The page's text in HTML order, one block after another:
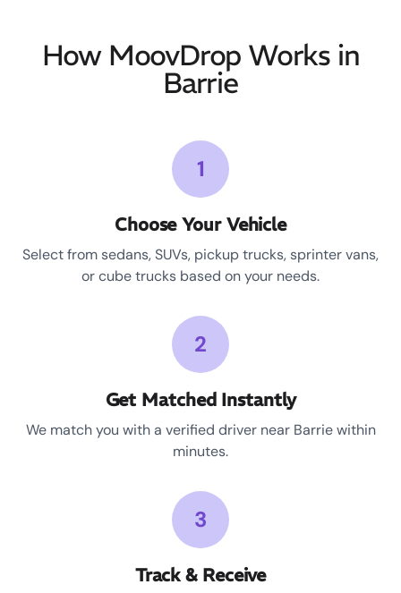
How MoovDrop Works in
Barrie
1
Choose Your Vehicle
Select from sedans, SUVs, pickup trucks, sprinter vans,
or cube trucks based on your needs.
2
Get Matched Instantly
We match you with a verified driver near Barrie within
minutes.
3
Track & Receive